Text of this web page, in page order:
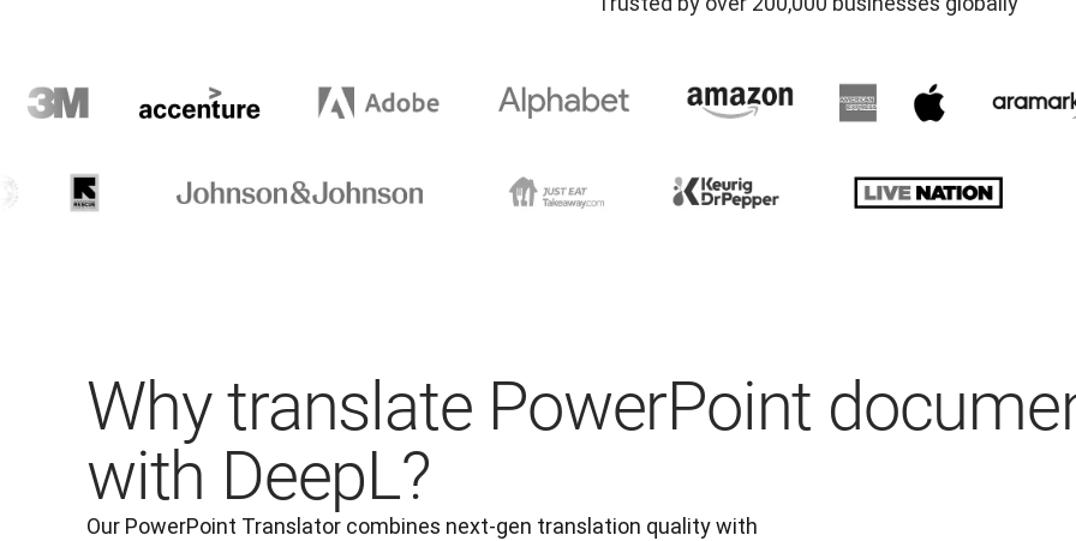
Why translate PowerPoint
with DeepL?
Our PowerPoint Translator combines next-gen translation quality with